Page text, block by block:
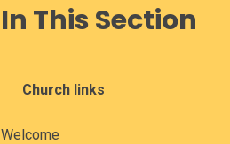
In This Section
Church links
Welcome